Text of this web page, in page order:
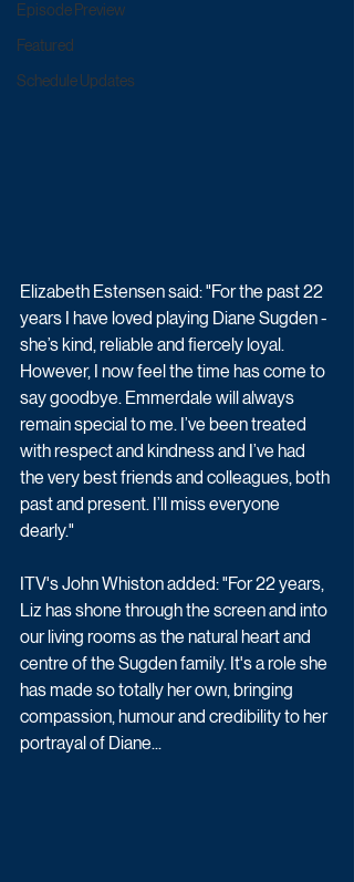
Episode Preview
Featured
Schedule Updates
Elizabeth Estensen said: "For the past 22
years I have loved playing Diane Sugden -
she’s kind, reliable and fiercely loyal.
However, I now feel the time has come to
say goodbye. Emmerdale will always
remain special to me. I’ve been treated
with respect and kindness and I’ve had
the very best friends and colleagues, both
past and present. I’ll miss everyone
dearly."
ITV's John Whiston added: "For 22 years,
Liz has shone through the screen and into
our living rooms as the natural heart and
centre of the Sugden family. It's a role she
has made so totally her own, bringing
compassion, humour and credibility to her
portrayal of Diane...